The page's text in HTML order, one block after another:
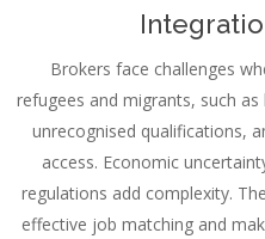
Brokers face challenges
refugees and migrants, such as
unrecognised qualifications,
access. Economic
regulations add complexity.
effective job matching and